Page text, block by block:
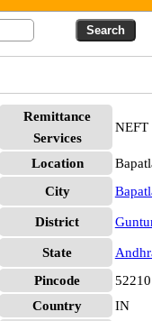
Remittance
Services
NEFT
Location
City
District
State
Pincode
Country
IN